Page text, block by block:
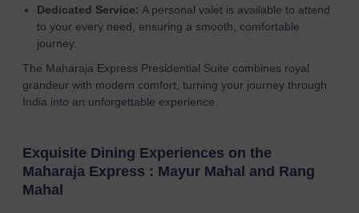
Dedicated Service: A personal valet is available to attend
to your every need, ensuring a smooth, comfortable
journey.
The Maharaja Express Presidential Suite combines royal
grandeur with modern comfort, turning your journey through
India into an unforgettable experience.
Exquisite Dining Experiences on the
Maharaja Express : Mayur Mahal and Rang
Mahal